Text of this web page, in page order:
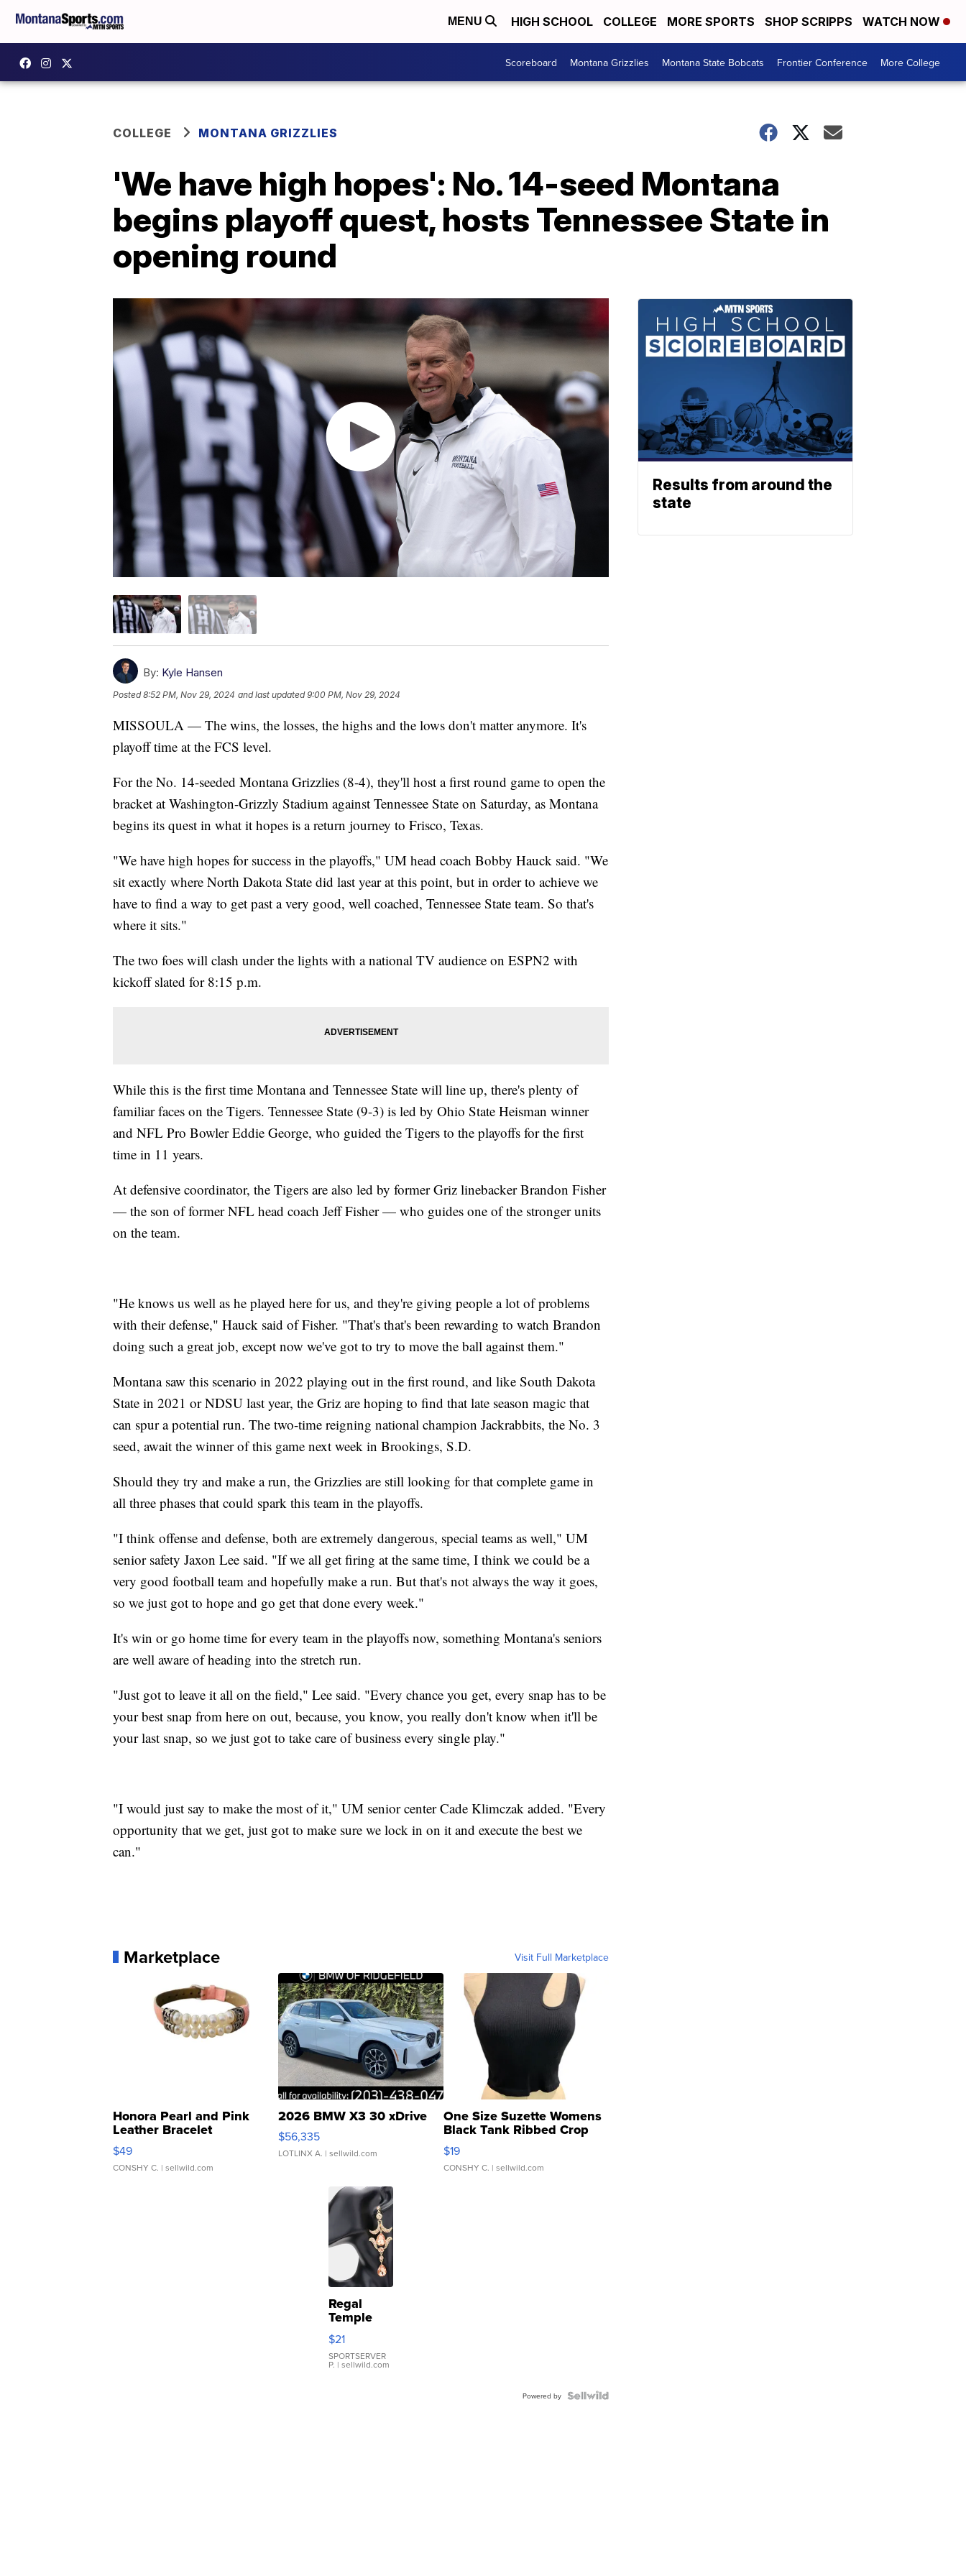
MENU HIGH SCHOOL COLLEGE MORE SPORTS SHOP SCRIPPS WATCH NOW
Scoreboard Montana Grizzlies Montana State Bobcats Frontier Conference More College
COLLEGE MONTANA GRIZZLIES
'We have high hopes': No. 14-seed Montana
begins playoff quest, hosts Tennessee State in
opening round
By: Kyle Hansen
Posted8:52 PM, Nov 29, 2024 and last updated 9:00 PM, Nov 29, 2024
MISSOULA — The wins, the losses, the highs and the lows don't matter anymore. It's
playoff time at the FCS level.
For the No. 14-seeded Montana Grizzlies (8-4), they'll host a first round game to open the
bracket at Washington-Grizzly Stadium against Tennessee State on Saturday, as Montana
begins its quest in what it hopes is a return journey to Frisco, Texas.
"We have high hopes for success in the playoffs," UM head coach Bobby Hauck said. "We
sit exactly where North Dakota State did last year at this point, but in order to achieve we
have to find a way to get past a very good, well coached, Tennessee State team. So that's
where it sits."
The two foes will clash under the lights with a national TV audience on ESPN2 with
kickoff slated for 8:15 p.m.
While this is the first time Montana and Tennessee State will line up, there's plenty of
familiar faces on the Tigers. Tennessee State (9-3) is led by Ohio State Heisman winner
and NFL Pro Bowler Eddie George, who guided the Tigers to the playoffs for the first
time in 11 years.
At defensive coordinator, the Tigers are also led by former Griz linebacker Brandon Fisher
— the son of former NFL head coach Jeff Fisher — who guides one of the stronger units
on the team.
"He knows us well as he played here for us, and they're giving people a lot of problems
with their defense," Hauck said of Fisher. "That's that's been rewarding to watch Brandon
doing such a great job, except now we've got to try to move the ball against them."
Montana saw this scenario in 2022 playing out in the first round, and like South Dakota
State in 2021 or NDSU last year, the Griz are hoping to find that late season magic that
can spur a potential run. The two-time reigning national champion Jackrabbits, the No. 3
seed, await the winner of this game next week in Brookings, S.D.
Should they try and make a run, the Grizzlies are still looking for that complete game in
all three phases that could spark this team in the playoffs.
"I think offense and defense, both are extremely dangerous, special teams as well," UM
senior safety Jaxon Lee said. "If we all get firing at the same time, I think we could be a
very good football team and hopefully make a run. But that's not always the way it goes,
so we just got to hope and go get that done every week."
It's win or go home time for every team in the playoffs now, something Montana's seniors
are well aware of heading into the stretch run.
"Just got to leave it all on the field," Lee said. "Every chance you get, every snap has to be
your best snap from here on out, because, you know, you really don't know when it'll be
your last snap, so we just got to take care of business every single play."
"I would just say to make the most of it," UM senior center Cade Klimczak added. "Every
opportunity that we get, just got to make sure we lock in on it and execute the best we
can."
Marketplace Visit Full Marketplace
Honora Pearl and Pink
Leather Bracelet
Adjustable Buckle Clo...
$49
CONSHY C. | sellwild.com
2026 BMW X3 30 xDrive
$56,335
LOTLINX A. | sellwild.com
One Size Suzette Womens
Black Tank Ribbed Crop
Asymmetrical ...
$19
CONSHY C. | sellwild.com
Regal
Temple
Droplet
Earrings
$21
SPORTSERVER
P. | sellwild.com
Powered by
Results from around the
state